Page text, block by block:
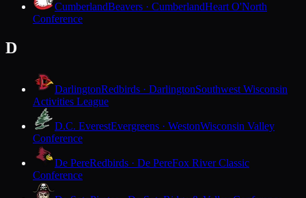
CumberlandBeavers · CumberlandHeart O'North
Conference
D
DarlingtonRedbirds · DarlingtonSouthwest Wisconsin
Activities League
D.C. EverestEvergreens · WestonWisconsin Valley
Conference
De PereRedbirds · De PereFox River Classic
Conference